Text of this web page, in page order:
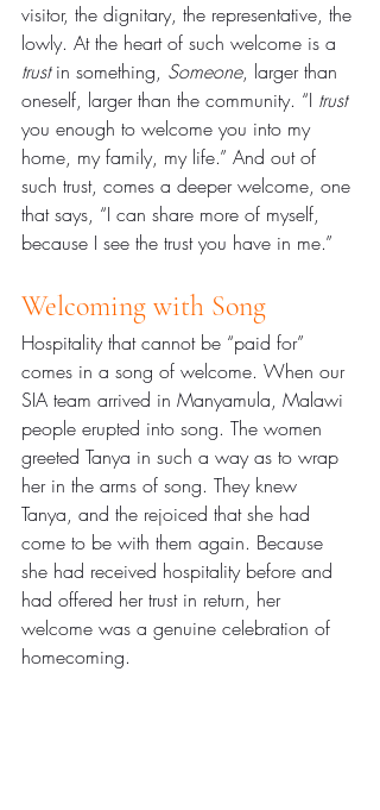
visitor, the dignitary, the representative, the
lowly. At the heart of such welcome is a
trust in something, Someone, larger than
oneself, larger than the community. “I trust
you enough to welcome you into my
home, my family, my life.” And out of
such trust, comes a deeper welcome, one
that says, “I can share more of myself,
because I see the trust you have in me.”
Welcoming with Song
Hospitality that cannot be “paid for”
comes in a song of welcome. When our
SIA team arrived in Manyamula, Malawi
people erupted into song. The women
greeted Tanya in such a way as to wrap
her in the arms of song. They knew
Tanya, and the rejoiced that she had
come to be with them again. Because
she had received hospitality before and
had offered her trust in return, her
welcome was a genuine celebration of
homecoming.